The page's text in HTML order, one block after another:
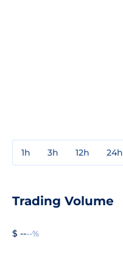
1h 3h 12h 24h
Trading Volume
$ ----%